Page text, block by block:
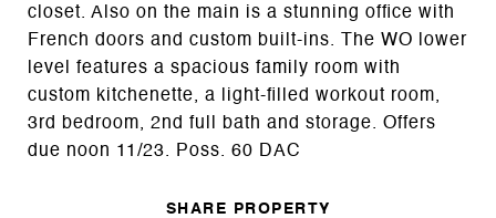
closet. Also on the main is a stunning office with
French doors and custom built-ins. The WO lower
level features a spacious family room with
custom kitchenette, a light-filled workout room,
3rd bedroom, 2nd full bath and storage. Offers
due noon 11/23. Poss. 60 DAC
SHARE PROPERTY